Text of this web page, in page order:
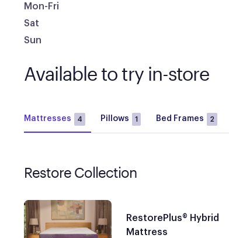
Mon-Fri
Sat
Sun
Available to try in-store
Mattresses 4 Pillows 1 Bed Frames 2
Restore Collection
RestorePlus® Hybrid
Mattress